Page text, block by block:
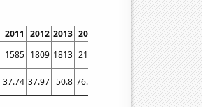
2011 2012 2013 2014 2016 2017
1585 1809 1813 2139 2714 2929
37.74 37.97 50.8 76.04 103.12 105.3